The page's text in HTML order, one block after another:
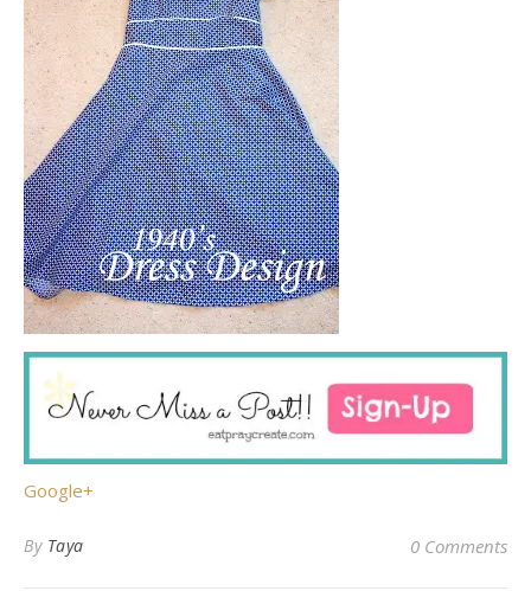
Google+
By Taya 0 Comments